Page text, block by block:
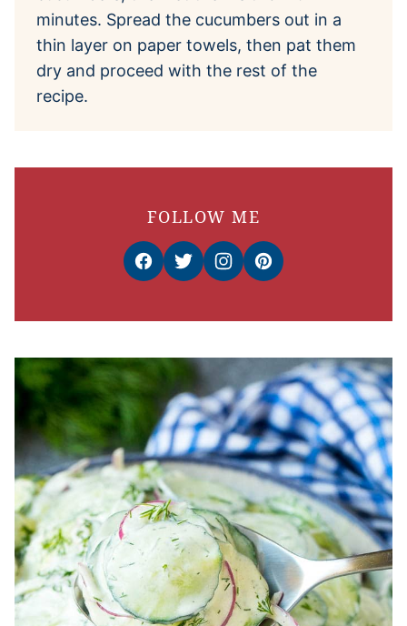
minutes. Spread the cucumbers out in a
thin layer on paper towels, then pat them
dry and proceed with the rest of the
recipe.
FOLLOW ME